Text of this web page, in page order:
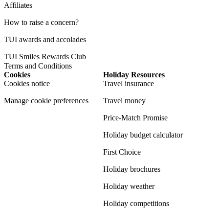
Affiliates
How to raise a concern?
TUI awards and accolades
TUI Smiles Rewards Club
Terms and Conditions
Cookies
Cookies notice
Manage cookie preferences
Holiday Resources
Travel insurance
Travel money
Price-Match Promise
Holiday budget calculator
First Choice
Holiday brochures
Holiday weather
Holiday competitions